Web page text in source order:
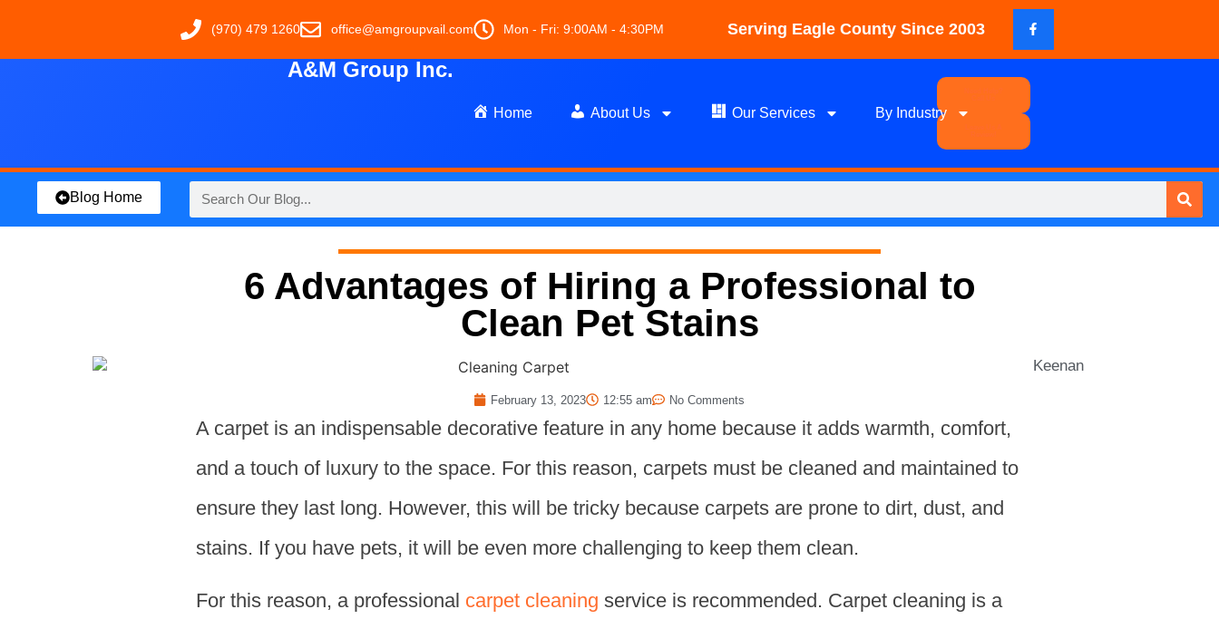
(970) 479 1260 office@amgroupvail.com Mon - Fri: 9:00AM - 4:30PM Serving Eagle County Since 2003
A&M Group Inc.
Home About Us Our Services By Industry
Blog Home
6 Advantages of Hiring a Professional to
Clean Pet Stains
Keenan
February 13, 2023 12:55 am No Comments
A carpet is an indispensable decorative feature in any home because it adds warmth, comfort,
and a touch of luxury to the space. For this reason, carpets must be cleaned and maintained to
ensure they last long. However, this will be tricky because carpets are prone to dirt, dust, and
stains. If you have pets, it will be even more challenging to keep them clean.
For this reason, a professional carpet cleaning service is recommended. Carpet cleaning is a